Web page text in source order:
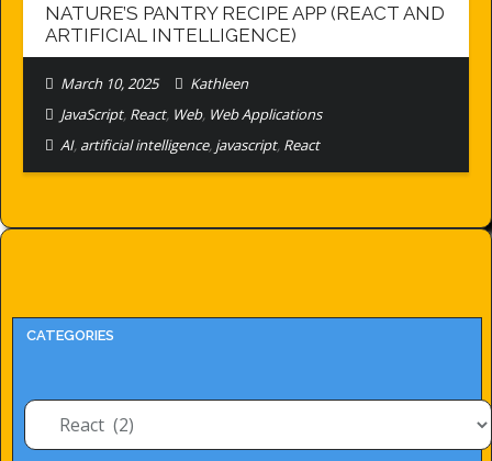
NATURE’S PANTRY RECIPE APP (REACT AND
ARTIFICIAL INTELLIGENCE)
March 10, 2025
Kathleen
JavaScript, React, Web, Web Applications
AI, artificial intelligence, javascript, React
CATEGORIES
Categories